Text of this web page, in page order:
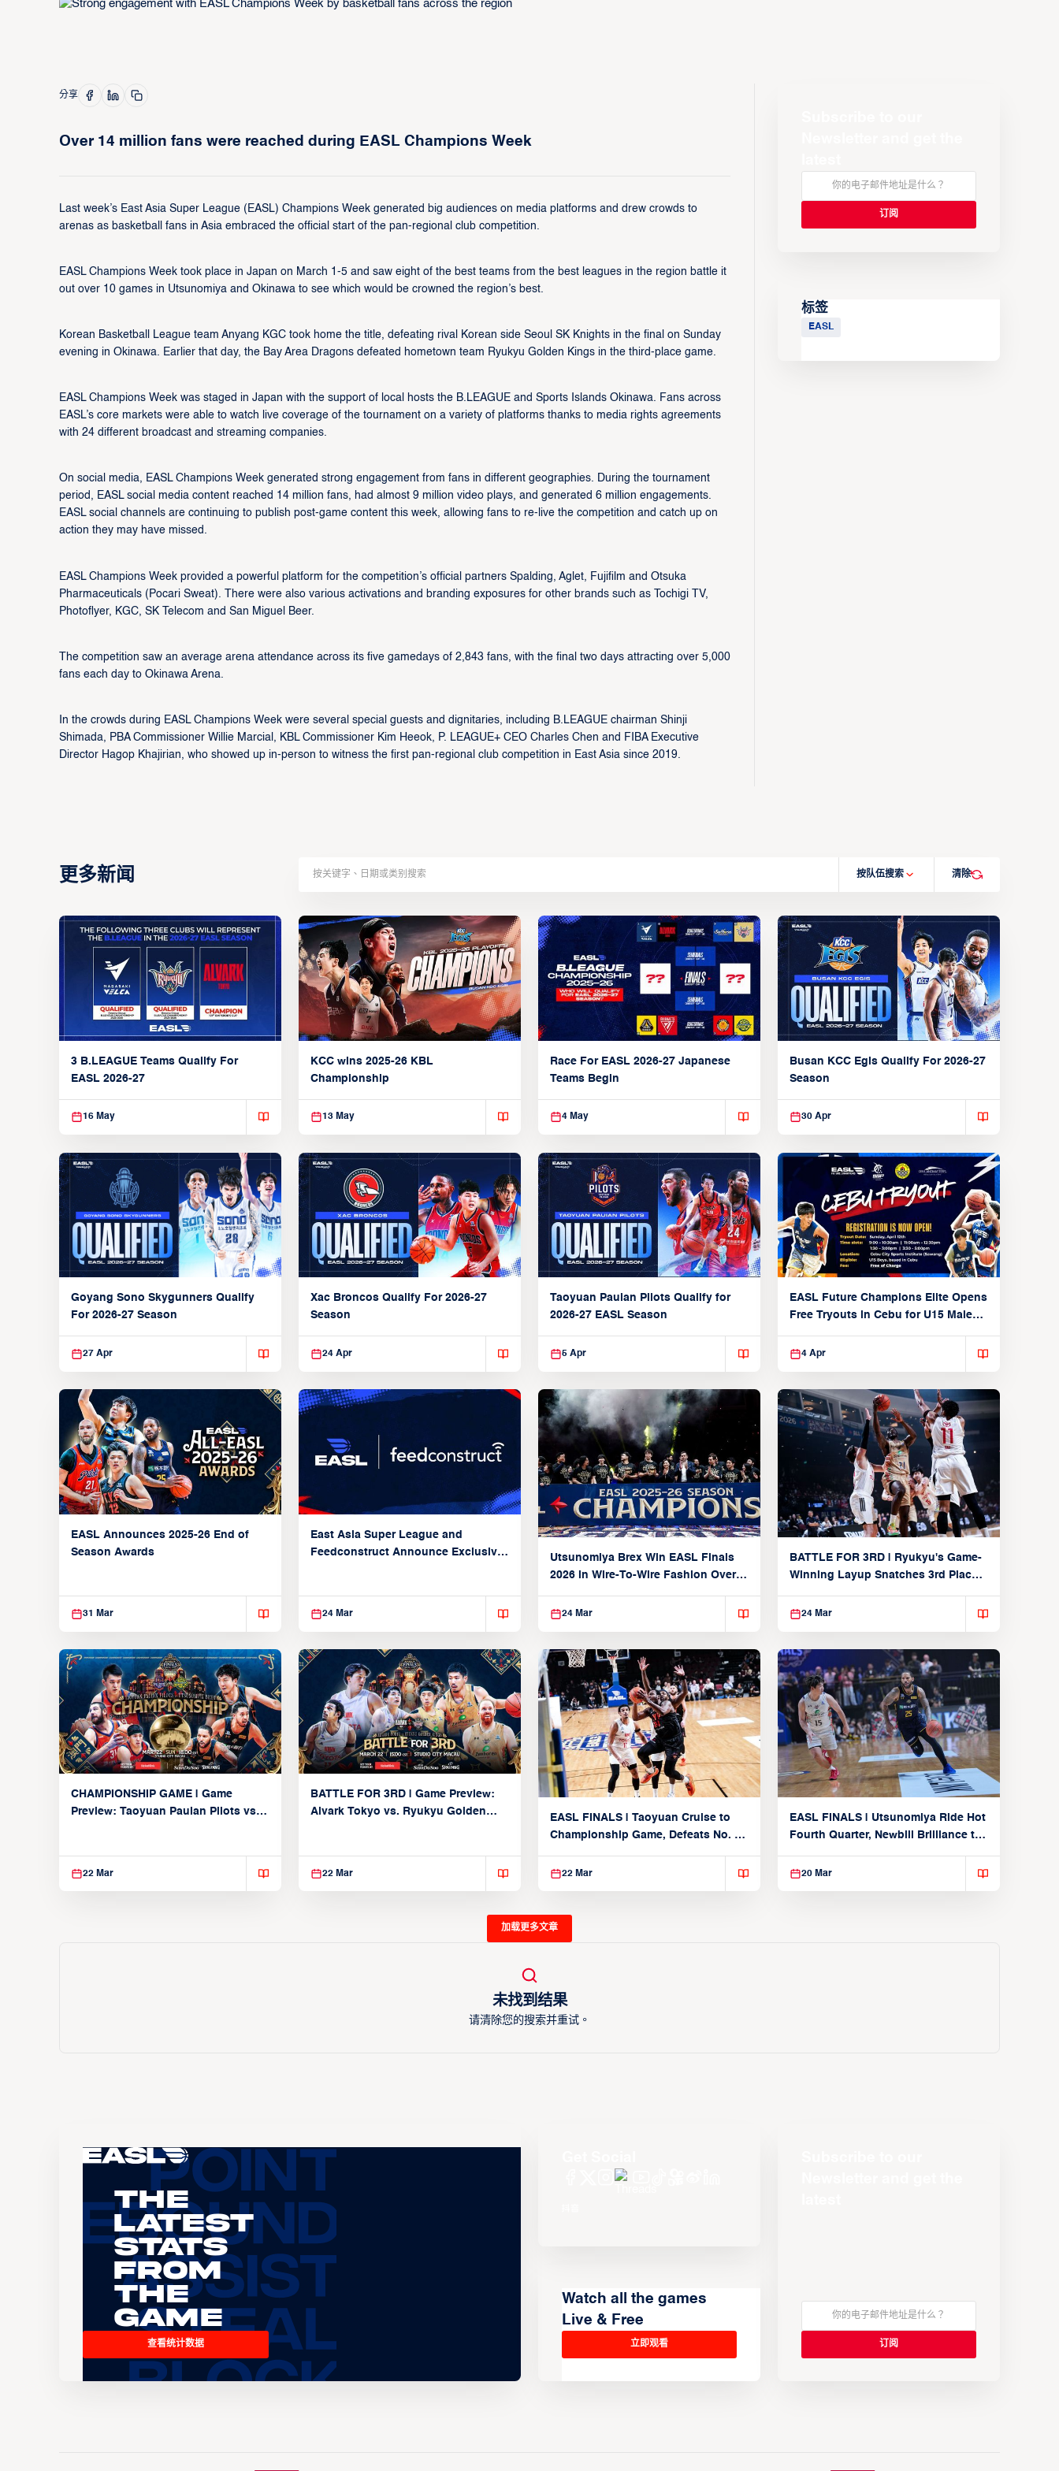
分享
Over 14 million fans were reached during EASL Champions Week
Last week’s East Asia Super League (EASL) Champions Week generated big audiences on media platforms and drew crowds to
arenas as basketball fans in Asia embraced the official start of the pan-regional club competition.​
EASL Champions Week took place in Japan on March 1-5 and saw eight of the best teams from the best leagues in the region battle it
out over 10 games in Utsunomiya and Okinawa to see which would be crowned the region’s best.​
Korean Basketball League team Anyang KGC took home the title, defeating rival Korean side Seoul SK Knights in the final on Sunday
evening in Okinawa. Earlier that day, the Bay Area Dragons defeated hometown team Ryukyu Golden Kings in the third-place game.​
EASL Champions Week was staged in Japan with the support of local hosts the B.LEAGUE and Sports Islands Okinawa. Fans across
EASL’s core markets were able to watch live coverage of the tournament on a variety of platforms thanks to media rights agreements
with 24 different broadcast and streaming companies. ​
On social media, EASL Champions Week generated strong engagement from fans in different geographies. During the tournament
period, EASL social media content reached 14 million fans, had almost 9 million video plays, and generated 6 million engagements.
EASL social channels are continuing to publish post-game content this week, allowing fans to re-live the competition and catch up on
action they may have missed.​
EASL Champions Week provided a powerful platform for the competition’s official partners Spalding, Aglet, Fujifilm and Otsuka
Pharmaceuticals (Pocari Sweat). There were also various activations and branding exposures for other brands such as Tochigi TV,
Photoflyer, KGC, SK Telecom and San Miguel Beer.​
The competition saw an average arena attendance across its five gamedays of 2,843 fans, with the final two days attracting over 5,000
fans each day to Okinawa Arena. ​
In the crowds during EASL Champions Week were several special guests and dignitaries, including B.LEAGUE chairman Shinji
Shimada, PBA Commissioner Willie Marcial, KBL Commissioner Kim Heeok, P. LEAGUE+ CEO Charles Chen and FIBA Executive
Director Hagop Khajirian, who showed up in-person to witness the first pan-regional club competition in East Asia since 2019.
标签
EASL
更多新闻 按队伍搜索 清除
3 B.LEAGUE Teams Qualify For
EASL 2026-27
16 May
KCC wins 2025-26 KBL
Championship
13 May
Race For EASL 2026-27 Japanese
Teams Begin
4 May
Busan KCC Egis Qualify For 2026-27
Season
30 Apr
Goyang Sono Skygunners Qualify
For 2026-27 Season
27 Apr
Xac Broncos Qualify For 2026-27
Season
24 Apr
Taoyuan Pauian Pilots Qualify for
2026-27 EASL Season
5 Apr
EASL Future Champions Elite Opens
Free Tryouts in Cebu for U15 Male
4 Apr
EASL Announces 2025-26 End of
Season Awards
31 Mar
East Asia Super League and
Feedconstruct Announce Exclusive
24 Mar
Utsunomiya Brex Win EASL Finals
2026 in Wire-To-Wire Fashion Over
24 Mar
BATTLE FOR 3RD | Ryukyu's Game-
Winning Layup Snatches 3rd Place
24 Mar
CHAMPIONSHIP GAME | Game
Preview: Taoyuan Pauian Pilots vs.
22 Mar
BATTLE FOR 3RD | Game Preview:
Alvark Tokyo vs. Ryukyu Golden
22 Mar
EASL FINALS | Taoyuan Cruise to
Championship Game, Defeats No. 1
22 Mar
EASL FINALS | Utsunomiya Ride Hot
Fourth Quarter, Newbill Brilliance to
20 Mar
加载更多文章
未找到结果
请清除您的搜索并重试。
The
Latest
Stats
From
the
Game
查看统计数据
Watch all the games
Live & Free
立即观看